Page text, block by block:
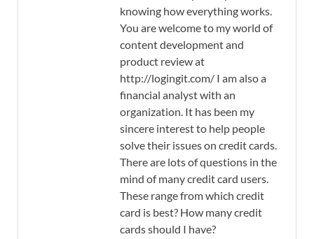
knowing how everything works.
You are welcome to my world of
content development and
product review at
http://logingit.com/ I am also a
financial analyst with an
organization. It has been my
sincere interest to help people
solve their issues on credit cards.
There are lots of questions in the
mind of many credit card users.
These range from which credit
card is best? How many credit
cards should I have?